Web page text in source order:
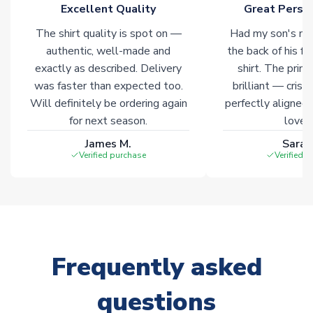
warehouses gives our customers access to the widest ranges
of soccer merchandise worldwide. These products will not be
marked with
Immediate Dispatch on the product page.
Click here for full Delivery Info
Excellent Quality
The shirt quality is spot on —
authentic, well-made and
exactly as described. Delivery
was faster than expected too.
Will definitely be ordering again
for next season.
James M.
Verified purchase
Great
Had my son's
the back of his
shirt. The
brilliant — crisp
perfectly
Verified
Frequently asked
questions